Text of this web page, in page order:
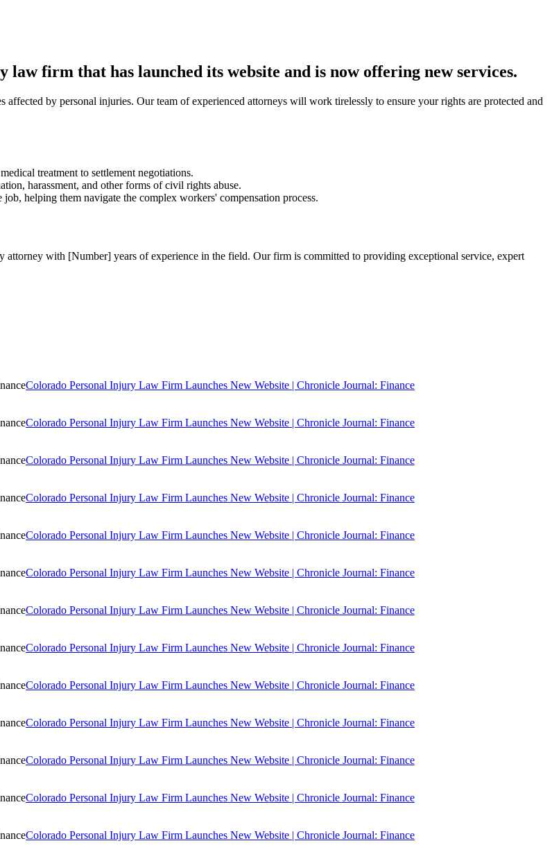
firm that has launched its website and is now offering new services.
by personal injuries. Our team of experienced attorneys will work tirelessly to ensure your rights are protected and
treatment to settlement negotiations.
harassment, and other forms of civil rights abuse.
helping them navigate the complex workers' compensation process.
with [Number] years of experience in the field. Our firm is committed to providing exceptional service, expert
Colorado Personal Injury Law Firm Launches New Website | Chronicle Journal: Finance
Colorado Personal Injury Law Firm Launches New Website | Chronicle Journal: Finance
Colorado Personal Injury Law Firm Launches New Website | Chronicle Journal: Finance
Colorado Personal Injury Law Firm Launches New Website | Chronicle Journal: Finance
Colorado Personal Injury Law Firm Launches New Website | Chronicle Journal: Finance
Colorado Personal Injury Law Firm Launches New Website | Chronicle Journal: Finance
Colorado Personal Injury Law Firm Launches New Website | Chronicle Journal: Finance
Colorado Personal Injury Law Firm Launches New Website | Chronicle Journal: Finance
Colorado Personal Injury Law Firm Launches New Website | Chronicle Journal: Finance
Colorado Personal Injury Law Firm Launches New Website | Chronicle Journal: Finance
Colorado Personal Injury Law Firm Launches New Website | Chronicle Journal: Finance
Colorado Personal Injury Law Firm Launches New Website | Chronicle Journal: Finance
Colorado Personal Injury Law Firm Launches New Website | Chronicle Journal: Finance